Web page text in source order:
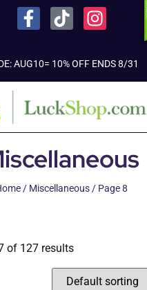
AUG10= 10% OFF ENDS 8/31
/ Miscellaneous/ Page 8
of 127 results